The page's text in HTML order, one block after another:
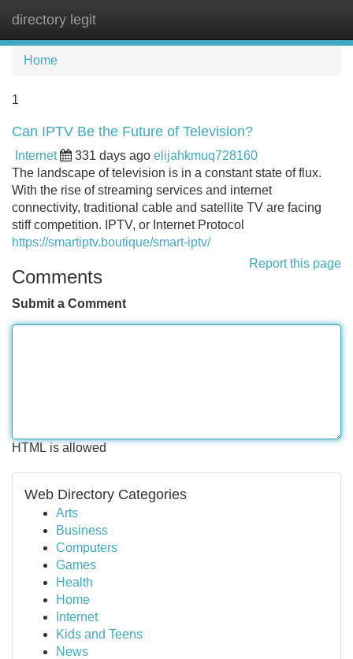
directory legit
Home
1
Can IPTV Be the Future of Television?
Internet 331 days ago elijahkmuq728160
The landscape of television is in a constant state of flux.
With the rise of streaming services and internet
connectivity, traditional cable and satellite TV are facing
stiff competition. IPTV, or Internet Protocol
https://smartiptv.boutique/smart-iptv/
Report this page
Comments
Submit a Comment
HTML is allowed
Web Directory Categories
Arts
Business
Computers
Games
Health
Home
Internet
Kids and Teens
News